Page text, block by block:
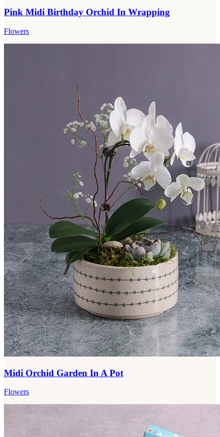
Pink Midi Birthday Orchid In Wrapping
Flowers
Midi Orchid Garden In A Pot
Flowers